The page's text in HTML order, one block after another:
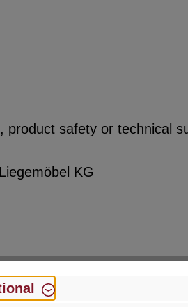
product safety or technical
KG